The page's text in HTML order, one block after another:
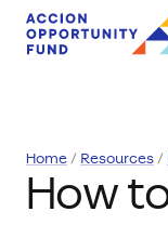
Home Resources
How